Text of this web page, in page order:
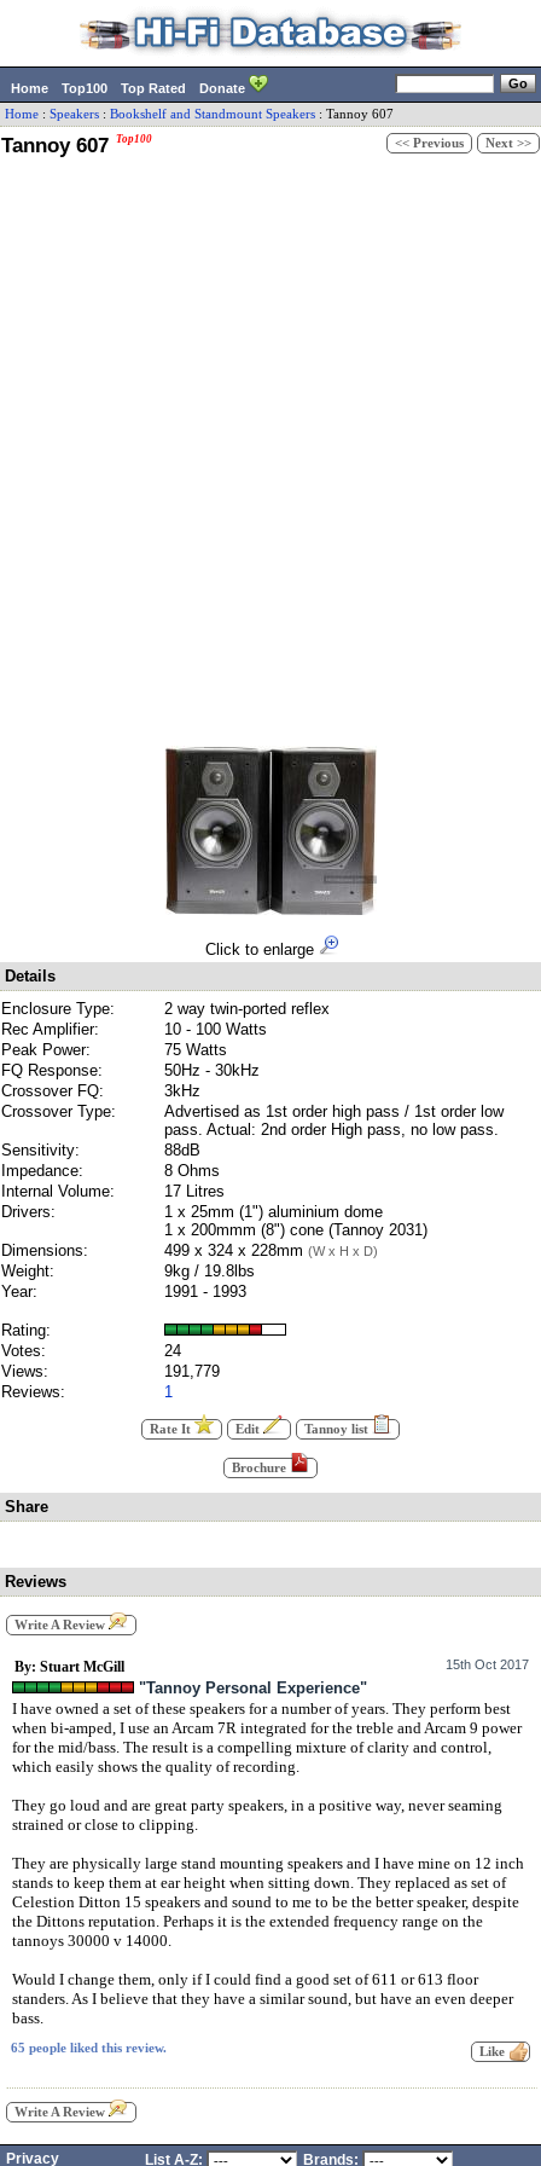
Home Top100 Top Rated Donate
Home : Speakers : Bookshelf and Standmount Speakers : Tannoy 607
Tannoy 607 Top100 << Previous Next >>
Click to enlarge
Details
Enclosure Type:
2 way twin-ported reflex
Rec Amplifier:
10 - 100 Watts
Peak Power:
75 Watts
FQ Response:
50Hz - 30kHz
Crossover FQ:
3kHz
Crossover Type:
Advertised as 1st order high pass / 1st order low
pass. Actual: 2nd order High pass, no low pass.
Sensitivity:
88dB
Impedance:
8 Ohms
Internal Volume:
17 Litres
Drivers:
1 x 25mm (1") aluminium dome
1 x 200mmm (8") cone (Tannoy 2031)
Dimensions:
499 x 324 x 228mm (W x H x D)
Weight:
9kg / 19.8lbs
Year:
1991 - 1993
Rating:
Votes:
24
Views:
191,779
Reviews:
1
Rate It Edit Tannoy list
Brochure
Share
Reviews
Write A Review
By: Stuart McGill 15th Oct 2017
"Tannoy Personal Experience"
I have owned a set of these speakers for a number of years. They perform best
when bi-amped, I use an Arcam 7R integrated for the treble and Arcam 9 power
for the mid/bass. The result is a compelling mixture of clarity and control,
which easily shows the quality of recording.
They go loud and are great party speakers, in a positive way, never seaming
strained or close to clipping.
They are physically large stand mounting speakers and I have mine on 12 inch
stands to keep them at ear height when sitting down. They replaced as set of
Celestion Ditton 15 speakers and sound to me to be the better speaker, despite
the Dittons reputation. Perhaps it is the extended frequency range on the
tannoys 30000 v 14000.
Would I change them, only if I could find a good set of 611 or 613 floor
standers. As I believe that they have a similar sound, but have an even deeper
bass.
65 people liked this review.
Write A Review
Privacy List A-Z: Brands: